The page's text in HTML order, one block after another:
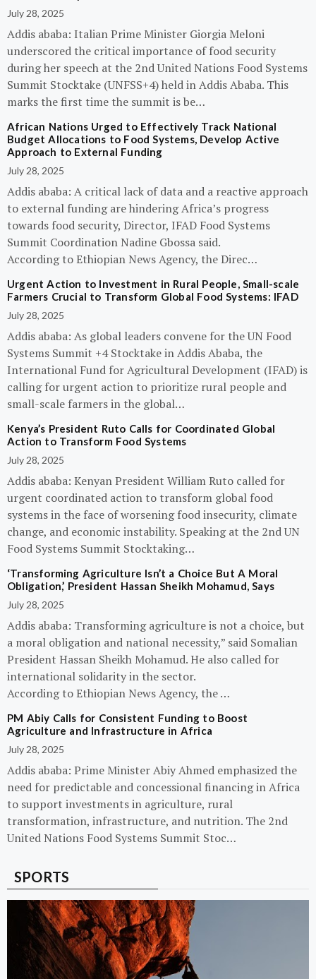
July 28, 2025
Addis ababa: Italian Prime Minister Giorgia Meloni
underscored the critical importance of food security
during her speech at the 2nd United Nations Food Systems
Summit Stocktake (UNFSS+4) held in Addis Ababa. This
marks the first time the summit is be…
African Nations Urged to Effectively Track National
Budget Allocations to Food Systems, Develop Active
Approach to External Funding
July 28, 2025
Addis ababa: A critical lack of data and a reactive approach
to external funding are hindering Africa’s progress
towards food security, Director, IFAD Food Systems
Summit Coordination Nadine Gbossa said.
According to Ethiopian News Agency, the Direc…
Urgent Action to Investment in Rural People, Small-scale
Farmers Crucial to Transform Global Food Systems: IFAD
July 28, 2025
Addis ababa: As global leaders convene for the UN Food
Systems Summit +4 Stocktake in Addis Ababa, the
International Fund for Agricultural Development (IFAD) is
calling for urgent action to prioritize rural people and
small-scale farmers in the global…
Kenya’s President Ruto Calls for Coordinated Global
Action to Transform Food Systems
July 28, 2025
Addis ababa: Kenyan President William Ruto called for
urgent coordinated action to transform global food
systems in the face of worsening food insecurity, climate
change, and economic instability. Speaking at the 2nd UN
Food Systems Summit Stocktaking…
‘Transforming Agriculture Isn’t a Choice But A Moral
Obligation,’ President Hassan Sheikh Mohamud, Says
July 28, 2025
Addis ababa: Transforming agriculture is not a choice, but
a moral obligation and national necessity,” said Somalian
President Hassan Sheikh Mohamud. He also called for
international solidarity in the sector.
According to Ethiopian News Agency, the …
PM Abiy Calls for Consistent Funding to Boost
Agriculture and Infrastructure in Africa
July 28, 2025
Addis ababa: Prime Minister Abiy Ahmed emphasized the
need for predictable and concessional financing in Africa
to support investments in agriculture, rural
transformation, infrastructure, and nutrition. The 2nd
United Nations Food Systems Summit Stoc…
SPORTS